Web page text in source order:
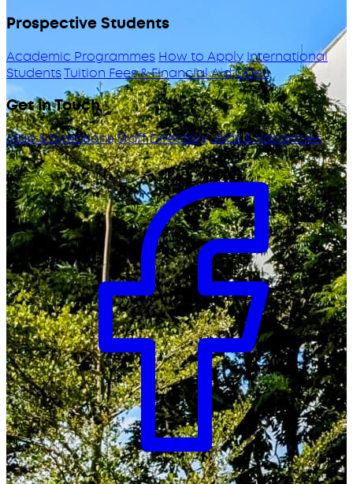
Prospective Students
Academic Programmes How to ApplyInternational
StudentsTuition Fees & Financial AidODeL
Get in Touch
Map & DirectionsStaff DirectoryJobs & Vacancies